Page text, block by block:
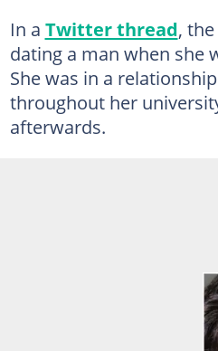
In a Twitter thread,
dating a man when she
She was in a
throughout her
afterwards.